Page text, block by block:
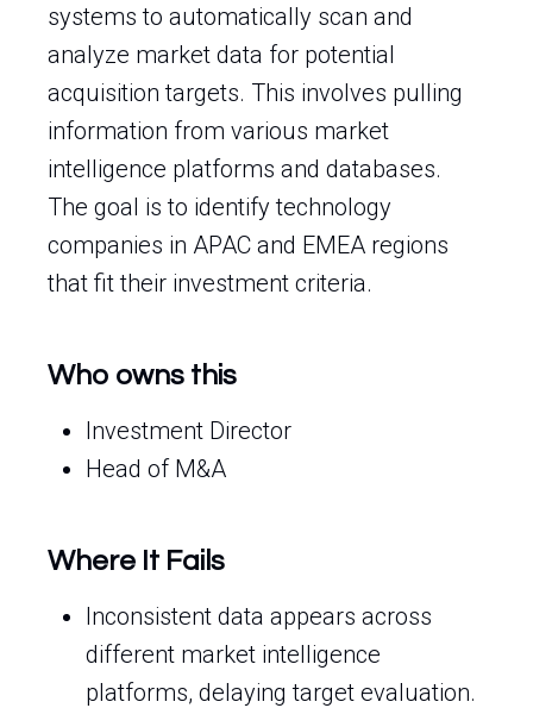
systems to automatically scan and
analyze market data for potential
acquisition targets. This involves pulling
information from various market
intelligence platforms and databases.
The goal is to identify technology
companies in APAC and EMEA regions
that fit their investment criteria.
Who owns this
Investment Director
Head of M&A
Where It Fails
Inconsistent data appears across
different market intelligence
platforms, delaying target evaluation.